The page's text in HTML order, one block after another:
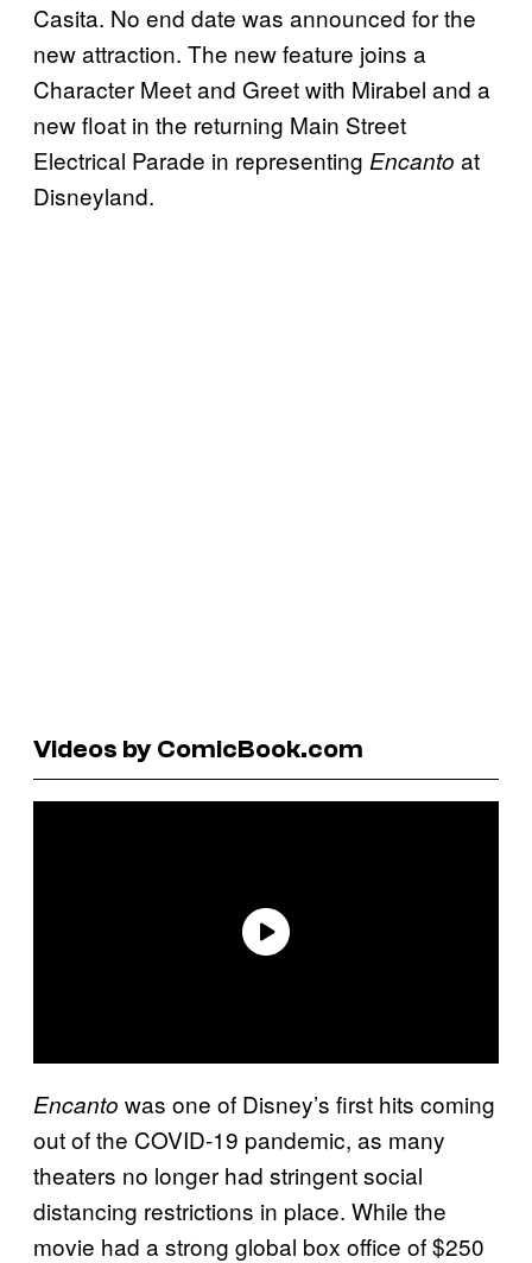
Casita. No end date was announced for the
new attraction. The new feature joins a
Character Meet and Greet with Mirabel and a
new float in the returning Main Street
Electrical Parade in representing Encanto at
Disneyland.
Videos by ComicBook.com
Encanto was one of Disney’s first hits coming
out of the COVID-19 pandemic, as many
theaters no longer had stringent social
distancing restrictions in place. While the
movie had a strong global box office of $250